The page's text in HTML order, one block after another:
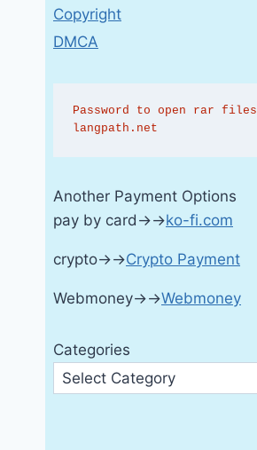
Copyright
DMCA
Password to open rar files
langpath.net
Another Payment Options
pay by card→→ko-fi.com
crypto→→Crypto Payment
Webmoney→→Webmoney
Categories